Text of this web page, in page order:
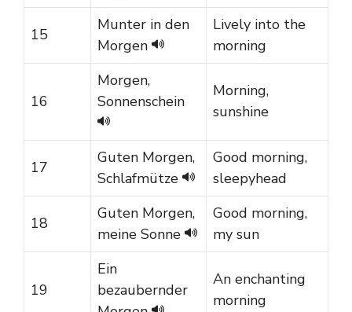
15
Munter in den
Morgen
Lively into the
morning
16
Morgen,
Sonnenschein
Morning,
sunshine
17
Guten Morgen,
Schlafmütze
Good morning,
sleepyhead
18
Guten Morgen,
meine Sonne
Good morning,
my sun
19
Ein
bezaubernder
An enchanting
morning